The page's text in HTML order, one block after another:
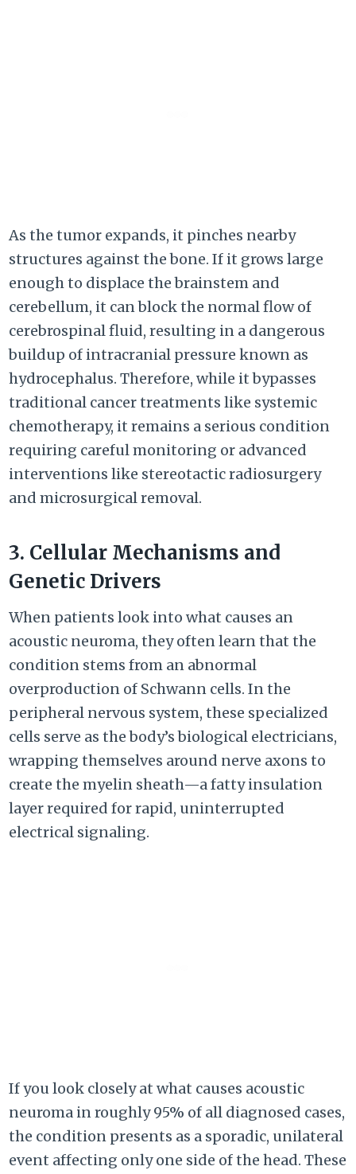
As the tumor expands, it pinches nearby
structures against the bone. If it grows large
enough to displace the brainstem and
cerebellum, it can block the normal flow of
cerebrospinal fluid, resulting in a dangerous
buildup of intracranial pressure known as
hydrocephalus. Therefore, while it bypasses
traditional cancer treatments like systemic
chemotherapy, it remains a serious condition
requiring careful monitoring or advanced
interventions like stereotactic radiosurgery
and microsurgical removal.
3. Cellular Mechanisms and
Genetic Drivers
When patients look into what causes an
acoustic neuroma, they often learn that the
condition stems from an abnormal
overproduction of Schwann cells. In the
peripheral nervous system, these specialized
cells serve as the body’s biological electricians,
wrapping themselves around nerve axons to
create the myelin sheath—a fatty insulation
layer required for rapid, uninterrupted
electrical signaling.
If you look closely at what causes acoustic
neuroma in roughly 95% of all diagnosed cases,
the condition presents as a sporadic, unilateral
event affecting only one side of the head. These